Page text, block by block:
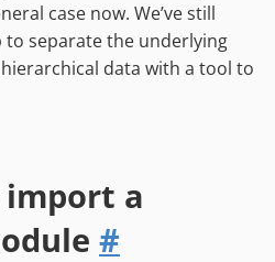
case now. We’ve still
separate the underlying
data with a tool to
a
#